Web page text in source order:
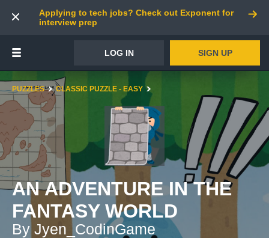
Applying to tech jobs? Check out Exponent for
interview prep
LOG IN SIGN UP
PUZZLES CLASSIC PUZZLE - EASY
AN ADVENTURE IN THE
FANTASY WORLD
By Jyen_CodinGame